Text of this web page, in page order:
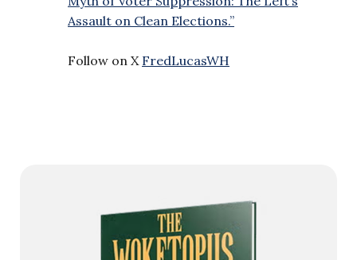
Assault on Clean Elections.”
Follow on X FredLucasWH